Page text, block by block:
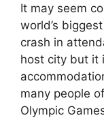
It may seem
world’s
crash in
host city but it
many people
Olympic